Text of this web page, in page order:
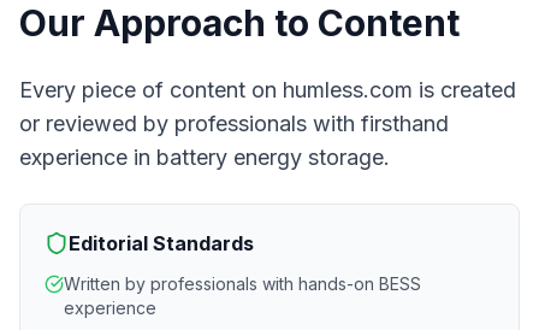
Our Approach to Content
Every piece of content on humless.com is created
or reviewed by professionals with firsthand
experience in battery energy storage.
Editorial Standards
Written by professionals with hands-on BESS
experience